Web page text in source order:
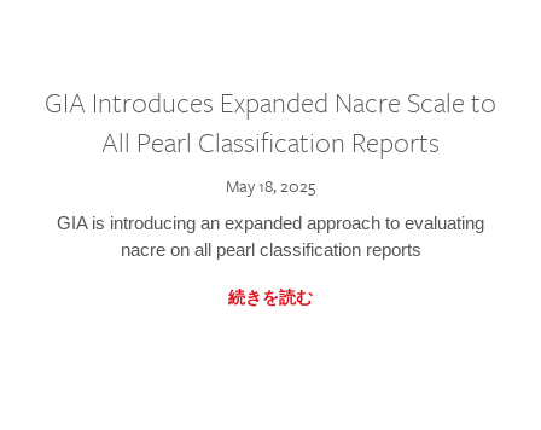
GIA Introduces Expanded Nacre Scale to
All Pearl Classification Reports
May 18, 2025
GIA is introducing an expanded approach to evaluating
nacre on all pearl classification reports
続きを読む